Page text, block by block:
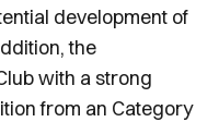
development of
the
with a strong
from an Category